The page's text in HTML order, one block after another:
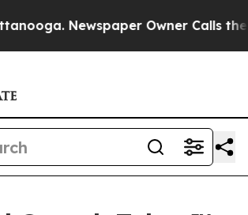
Newspaper Owner Calls the